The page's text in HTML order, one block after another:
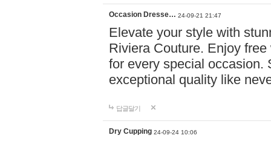
Occasion Dresse… 24-09-21 21:47
Elevate your style with
Riviera Couture. Enjoy
for every special occasion.
exceptional quality like
답글달기
Dry Cupping 24-09-24 10:06